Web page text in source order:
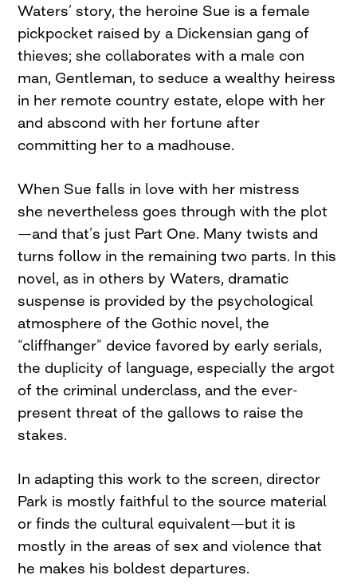
Waters’ story, the heroine Sue is a female
pickpocket raised by a Dickensian gang of
thieves; she collaborates with a male con
man, Gentleman, to seduce a wealthy heiress
in her remote country estate, elope with her
and abscond with her fortune after
committing her to a madhouse.
When Sue falls in love with her mistress
she nevertheless goes through with the plot
—and that’s just Part One. Many twists and
turns follow in the remaining two parts. In this
novel, as in others by Waters, dramatic
suspense is provided by the psychological
atmosphere of the Gothic novel, the
“cliffhanger” device favored by early serials,
the duplicity of language, especially the argot
of the criminal underclass, and the ever-
present threat of the gallows to raise the
stakes.
In adapting this work to the screen, director
Park is mostly faithful to the source material
or finds the cultural equivalent—but it is
mostly in the areas of sex and violence that
he makes his boldest departures.